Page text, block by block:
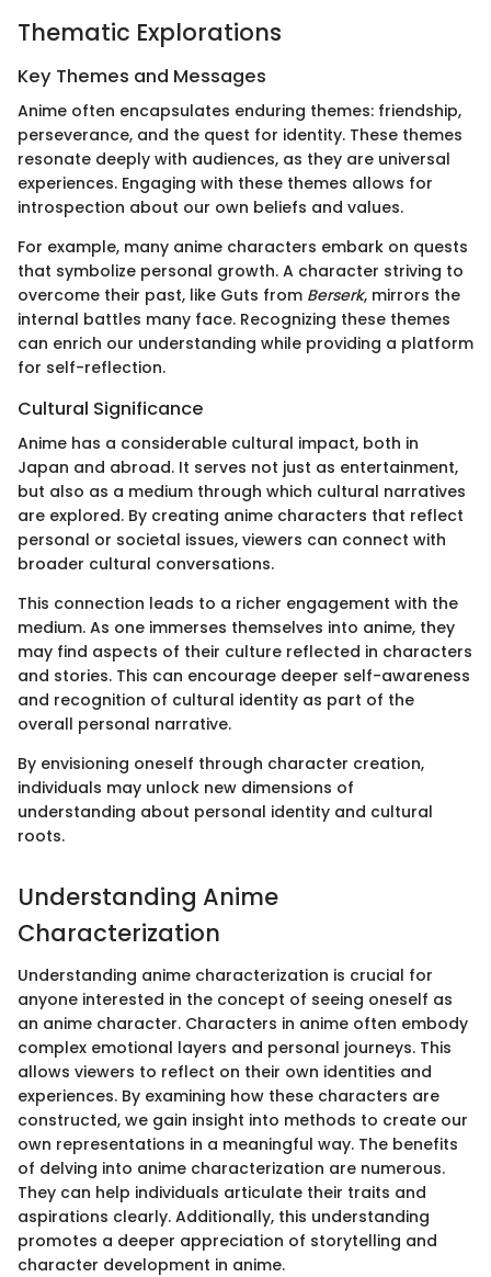
Thematic Explorations
Key Themes and Messages
Anime often encapsulates enduring themes: friendship,
perseverance, and the quest for identity. These themes
resonate deeply with audiences, as they are universal
experiences. Engaging with these themes allows for
introspection about our own beliefs and values.
For example, many anime characters embark on quests
that symbolize personal growth. A character striving to
overcome their past, like Guts from Berserk, mirrors the
internal battles many face. Recognizing these themes
can enrich our understanding while providing a platform
for self-reflection.
Cultural Significance
Anime has a considerable cultural impact, both in
Japan and abroad. It serves not just as entertainment,
but also as a medium through which cultural narratives
are explored. By creating anime characters that reflect
personal or societal issues, viewers can connect with
broader cultural conversations.
This connection leads to a richer engagement with the
medium. As one immerses themselves into anime, they
may find aspects of their culture reflected in characters
and stories. This can encourage deeper self-awareness
and recognition of cultural identity as part of the
overall personal narrative.
By envisioning oneself through character creation,
individuals may unlock new dimensions of
understanding about personal identity and cultural
roots.
Understanding Anime
Characterization
Understanding anime characterization is crucial for
anyone interested in the concept of seeing oneself as
an anime character. Characters in anime often embody
complex emotional layers and personal journeys. This
allows viewers to reflect on their own identities and
experiences. By examining how these characters are
constructed, we gain insight into methods to create our
own representations in a meaningful way. The benefits
of delving into anime characterization are numerous.
They can help individuals articulate their traits and
aspirations clearly. Additionally, this understanding
promotes a deeper appreciation of storytelling and
character development in anime.